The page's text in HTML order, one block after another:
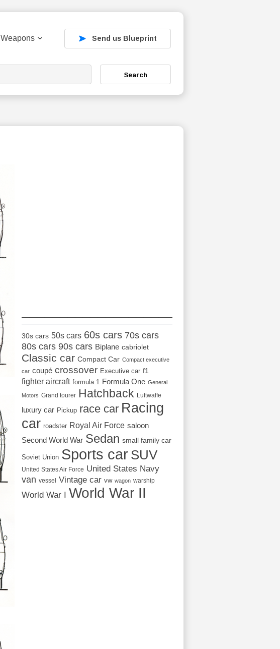
Weapons Send us Blueprint
Search
30s cars 50s cars 60s cars 70s cars
80s cars 90s cars Biplane cabriolet
Classic car Compact Car Compact executive
car coupé crossover Executive car f1
fighter aircraft formula 1 Formula One General
Motors Grand tourer Hatchback Luftwaffe
luxury car Pickup race car Racing
car roadster Royal Air Force saloon
Second World War Sedan small family car
Soviet Union Sports car SUV
United States Air Force United States Navy
van vessel Vintage car vw wagon warship
World War I World War II